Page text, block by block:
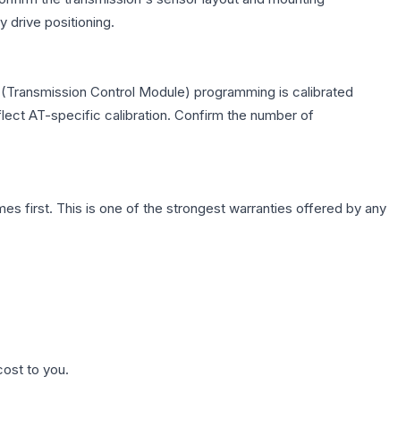
drive positioning.
Control Module) programming is calibrated
AT-specific calibration. Confirm the number of
first. This is one of the strongest warranties offered by any
to you.